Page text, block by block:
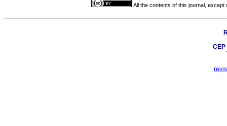
All the contents of this journal,
CEP